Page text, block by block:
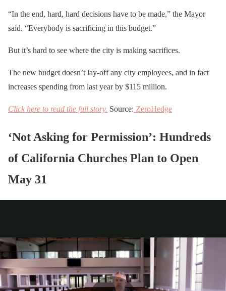
“In the end, hard, hard decisions have to be made,” the Mayor
said. “Everybody is sacrificing in this budget.”
But it’s hard to see where the city is making sacrifices.
The new budget doesn’t lay-off any city employees, and in fact
increases spending from last year by $115 million.
Click here to read the full story. Source: ZeroHedge
‘Not Asking for Permission’: Hundreds
of California Churches Plan to Open
May 31